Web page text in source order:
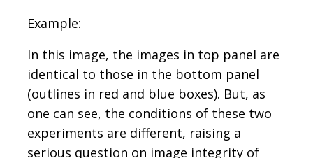
Example:
In this image, the images in top panel are
identical to those in the bottom panel
(outlines in red and blue boxes). But, as
one can see, the conditions of these two
experiments are different, raising a
serious question on image integrity of